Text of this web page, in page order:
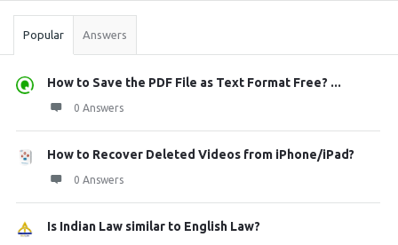
Popular Answers
How to Save the PDF File as Text Format Free? ...
0 Answers
How to Recover Deleted Videos from iPhone/iPad?
0 Answers
Is Indian Law similar to English Law?